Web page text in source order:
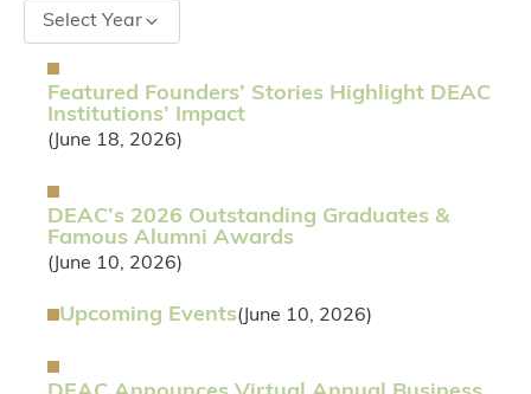
Select Year
Featured Founders’ Stories Highlight DEAC
Institutions’ Impact
(June 18, 2026)
DEAC’s 2026 Outstanding Graduates &
Famous Alumni Awards
(June 10, 2026)
Upcoming Events(June 10, 2026)